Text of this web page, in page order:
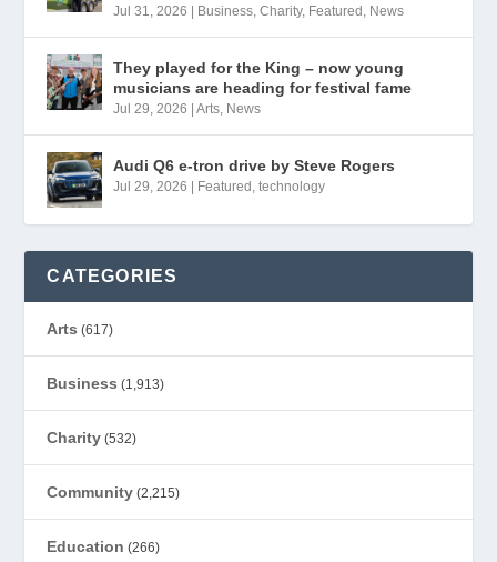
Jul 31, 2026 | Business ,Charity, Featured News
They played for the King – now young
musicians are heading for festival fame
Jul 29, 2026 |Arts News
Audi Q6 e-tron drive by Steve Rogers
Jul 29, 2026 | Featured ,technology
CATEGORIES
Arts (617)
Business (1,913)
Charity (532)
Community (2,215)
Education (266)